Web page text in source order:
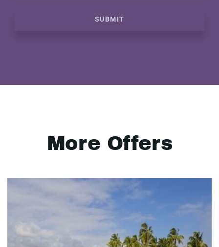
SUBMIT
More Offers